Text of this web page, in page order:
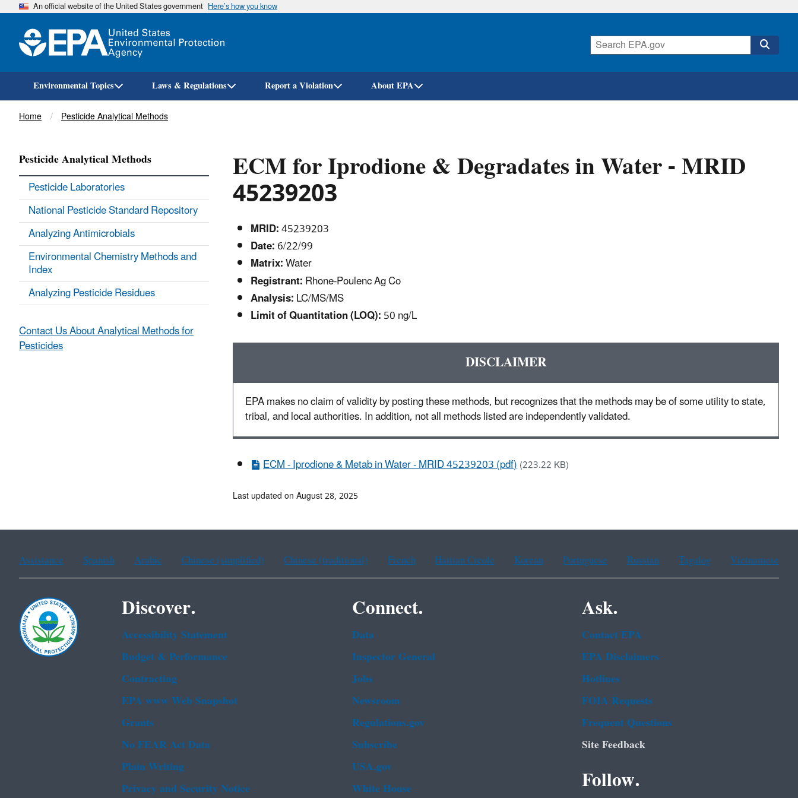
Skip
An official website of the United States government Here’s how you know
Environmental Topics Laws & Regulations Report a Violation About EPA
Breadcrumb
Home Pesticide Analytical Methods
ECM for Iprodione & Degradates in Water - MRID
45239203
MRID:45239203
Date:6/22/99
Matrix:Water
Registrant:Rhone-Poulenc Ag Co
Analysis:LC/MS/MS
Limit of Quantitation (LOQ):50 ng/L
DISCLAIMER
EPA makes no claim of validity by posting these methods, but recognizes that the methods may be of some utility to state,
tribal, and local authorities. In addition, not all methods listed are independently validated.
ECM - Iprodione & Metab in Water - MRID 45239203 (pdf)(223.22 KB)
Pesticide Analytical Methods
Pesticide Laboratories
National Pesticide Standard Repository
Analyzing Antimicrobials
Environmental Chemistry Methods and
Index
Analyzing Pesticide Residues
Contact Us About Analytical Methods for
Pesticides
Last updated on August 28, 2025
Assistance Spanish Arabic Chinese (simplified) Chinese (traditional) French Haitian Creole Korean Portuguese Russian Tagalog Vietnamese
Discover.
Accessibility Statement
Budget & Performance
Contracting
EPA www Web Snapshot
Grants
No FEAR Act Data
Plain Writing
Privacy and Security Notice
Connect.
Data
Inspector General
Jobs
Newsroom
Regulations.gov
Subscribe
USA.gov
White House
Ask.
Contact EPA
EPA Disclaimers
Hotlines
FOIA Requests
Frequent Questions
Site Feedback
Follow.